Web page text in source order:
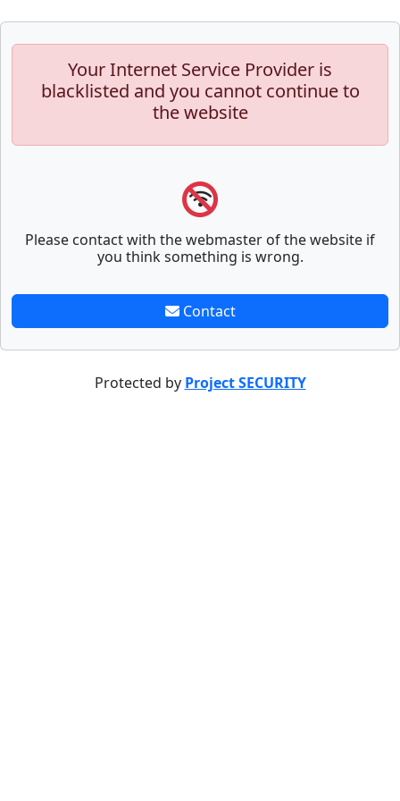
Your Internet Service Provider is
blacklisted and you cannot continue to
the website
Please contact with the webmaster of the website if
you think something is wrong.
Contact
Protected by Project SECURITY